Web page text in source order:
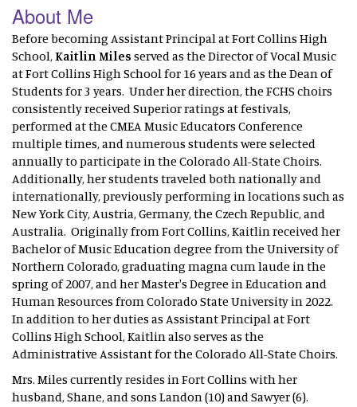
About Me
Before becoming Assistant Principal at Fort Collins High
School,Kaitlin Miles served as the Director of Vocal Music
at Fort Collins High School for 16 years and as the Dean of
Students for 3 years. Under her direction, the FCHS choirs
consistently received Superior ratings at festivals,
performed at the CMEA Music Educators Conference
multiple times, and numerous students were selected
annually to participate in the Colorado All-State Choirs.
Additionally, her students traveled both nationally and
internationally, previously performing in locations such as
New York City, Austria, Germany, the Czech Republic, and
Australia. Originally from Fort Collins, Kaitlin received her
Bachelor of Music Education degree from the University of
Northern Colorado, graduating magna cum laude in the
spring of 2007, and her Master's Degree in Education and
Human Resources from Colorado State University in 2022.
In addition to her duties as Assistant Principal at Fort
Collins High School, Kaitlin also serves as the
Administrative Assistant for the Colorado All-State Choirs.
Mrs. Miles currently resides in Fort Collins with her
husband, Shane, and sons Landon (10) and Sawyer (6).